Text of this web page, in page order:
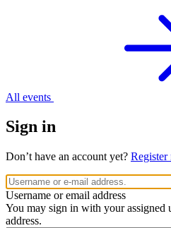
All events
Sign in
Don’t have an account yet? Register
Username or email address
You may sign in with your assigned
address.